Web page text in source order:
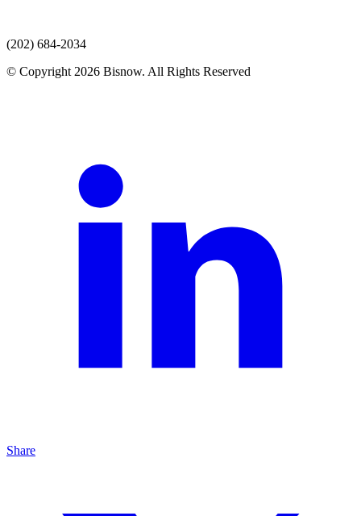
(202) 684-2034
© Copyright 2026 Bisnow. All Rights Reserved
Share